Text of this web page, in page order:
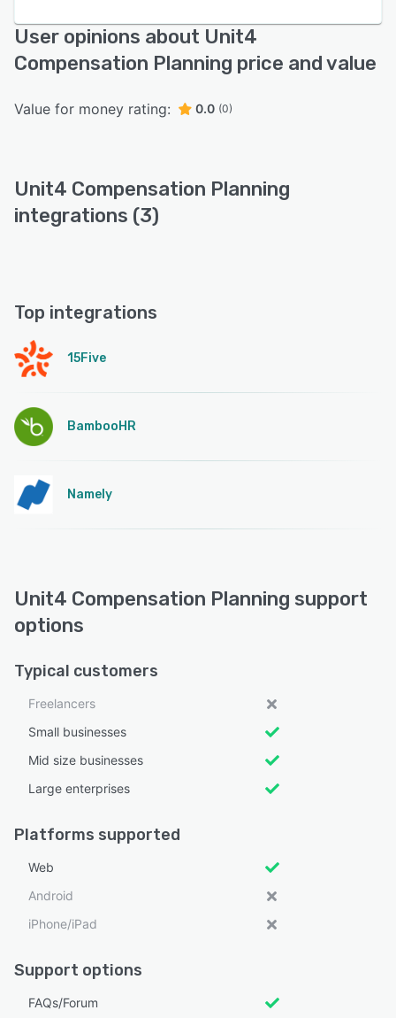
User opinions about Unit4
Compensation Planning price and value
Value for money rating: 0.0 (0)
Unit4 Compensation Planning
integrations (3)
Top integrations
15Five
BambooHR
Namely
Unit4 Compensation Planning support
options
Typical customers
Freelancers
Small businesses
Mid size businesses
Large enterprises
Platforms supported
Web
Android
iPhone/iPad
Support options
FAQs/Forum